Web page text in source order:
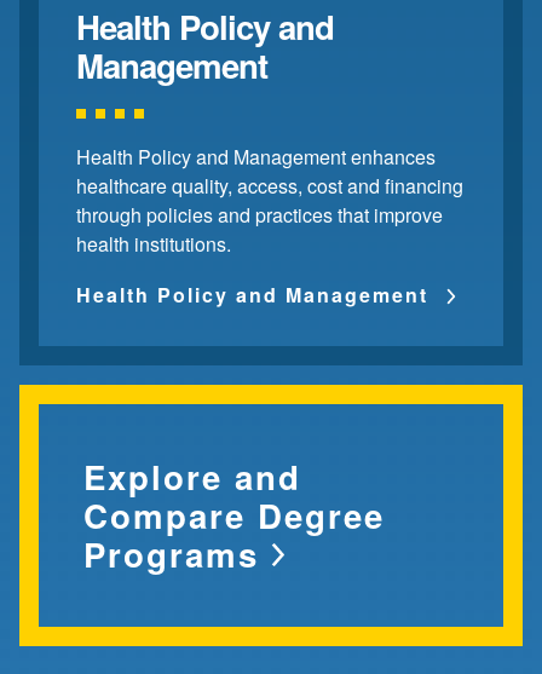
Health Policy and
Management
Health Policy and Management enhances
healthcare quality, access, cost and financing
through policies and practices that improve
health institutions.
Health Policy and Management
Explore and
Compare Degree
Programs